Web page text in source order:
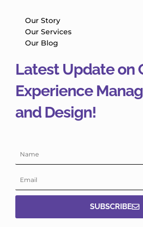
Our Story
Our Services
Our Blog
Latest Update on
Experience
and Design!
SUBSCRIBE